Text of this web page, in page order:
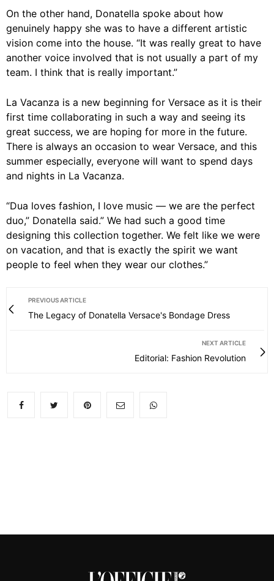
On the other hand, Donatella spoke about how
genuinely happy she was to have a different artistic
vision come into the house. “It was really great to have
another voice involved that is not usually a part of my
team. I think that is really important.”
La Vacanza is a new beginning for Versace as it is their
first time collaborating in such a way and seeing its
great success, we are hoping for more in the future.
There is always an occasion to wear Versace, and this
summer especially, everyone will want to spend days
and nights in La Vacanza.
“Dua loves fashion, I love music — we are the perfect
duo,” Donatella said.” We had such a good time
designing this collection together. We felt like we were
on vacation, and that is exactly the spirit we want
people to feel when they wear our clothes.”
PREVIOUS ARTICLE
The Legacy of Donatella Versace's Bondage Dress
NEXT ARTICLE
Editorial: Fashion Revolution